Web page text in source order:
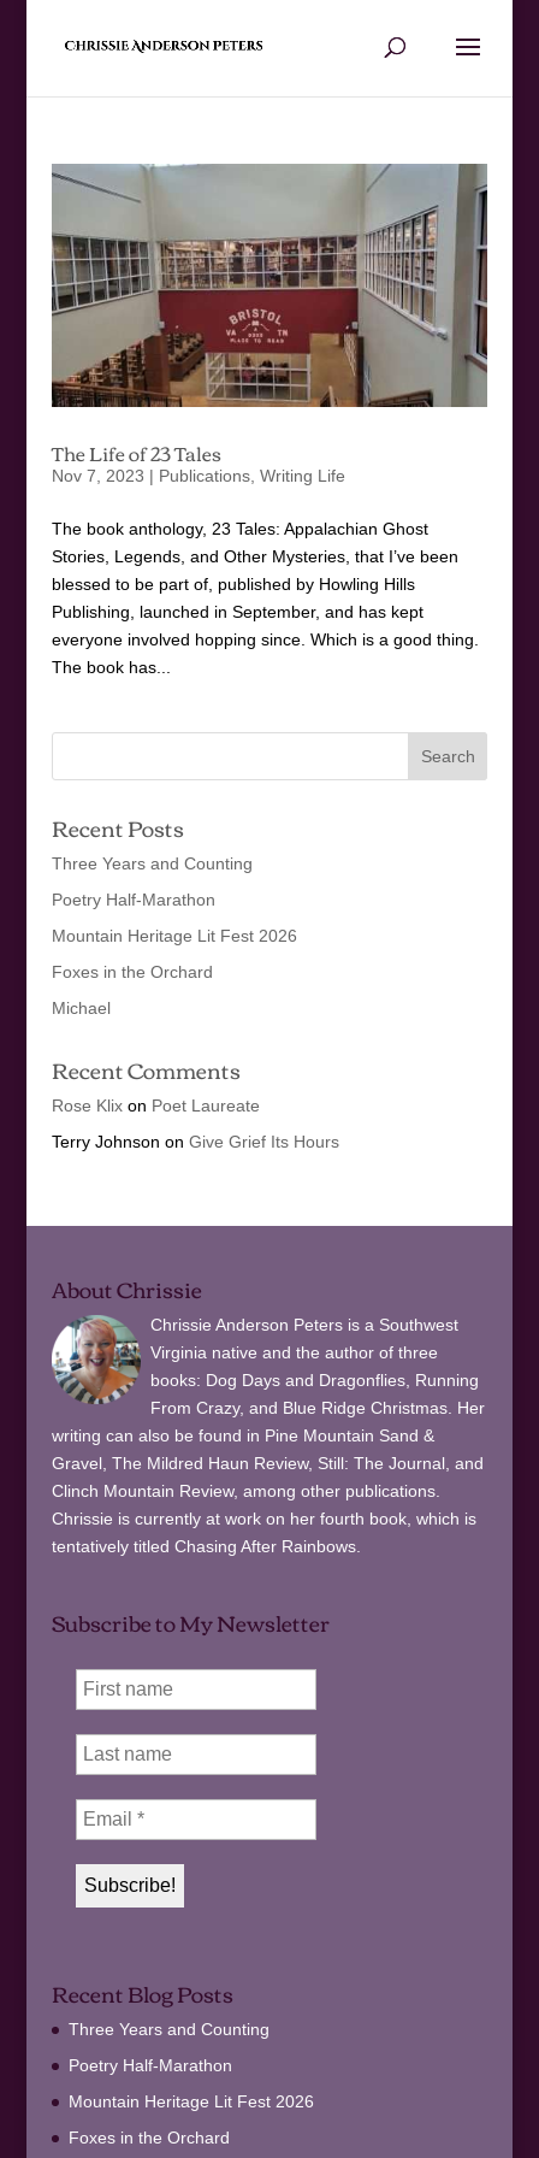
The Life of 23 Tales
Nov 7, 2023 | Publications, Writing Life
The book anthology, 23 Tales: Appalachian Ghost
Stories, Legends, and Other Mysteries, that I’ve been
blessed to be part of, published by Howling Hills
Publishing, launched in September, and has kept
everyone involved hopping since. Which is a good thing.
The book has...
Recent Posts
Three Years and Counting
Poetry Half-Marathon
Mountain Heritage Lit Fest 2026
Foxes in the Orchard
Michael
Recent Comments
Rose Klixon Poet Laureate
Terry Johnson on Give Grief Its Hours
About Chrissie
Chrissie Anderson Peters is a Southwest
Virginia native and the author of three
books: Dog Days and Dragonflies, Running
From Crazy, and Blue Ridge Christmas. Her
writing can also be found in Pine Mountain Sand &
Gravel, The Mildred Haun Review, Still: The Journal, and
Clinch Mountain Review, among other publications.
Chrissie is currently at work on her fourth book, which is
tentatively titled Chasing After Rainbows.
Subscribe to My Newsletter
Recent Blog Posts
Three Years and Counting
Poetry Half-Marathon
Mountain Heritage Lit Fest 2026
Foxes in the Orchard